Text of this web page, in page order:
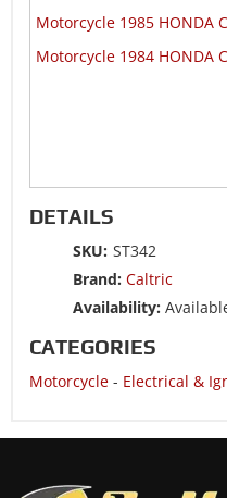
Motorcycle 1985 HONDA
Motorcycle 1984 HONDA
DETAILS
SKU: ST342
Brand: Caltric
Availability:
CATEGORIES
Motorcycle - Electrical &